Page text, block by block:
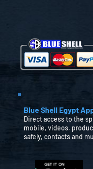
Blue Shell Egypt
Direct access to the
mobile, videos,
safely, contacts and